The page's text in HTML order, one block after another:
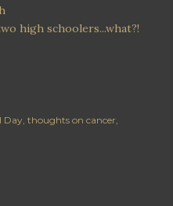
high schoolers...what?!
Day thoughts on cancer